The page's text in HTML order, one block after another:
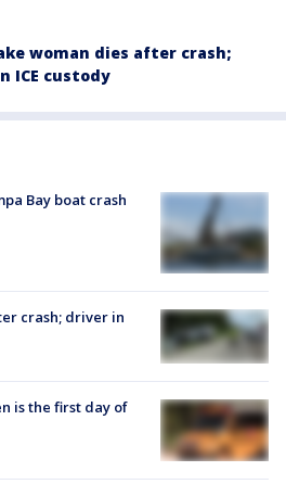
woman dies after crash;
ICE custody
Bay boat crash
crash; driver in
is the first day of